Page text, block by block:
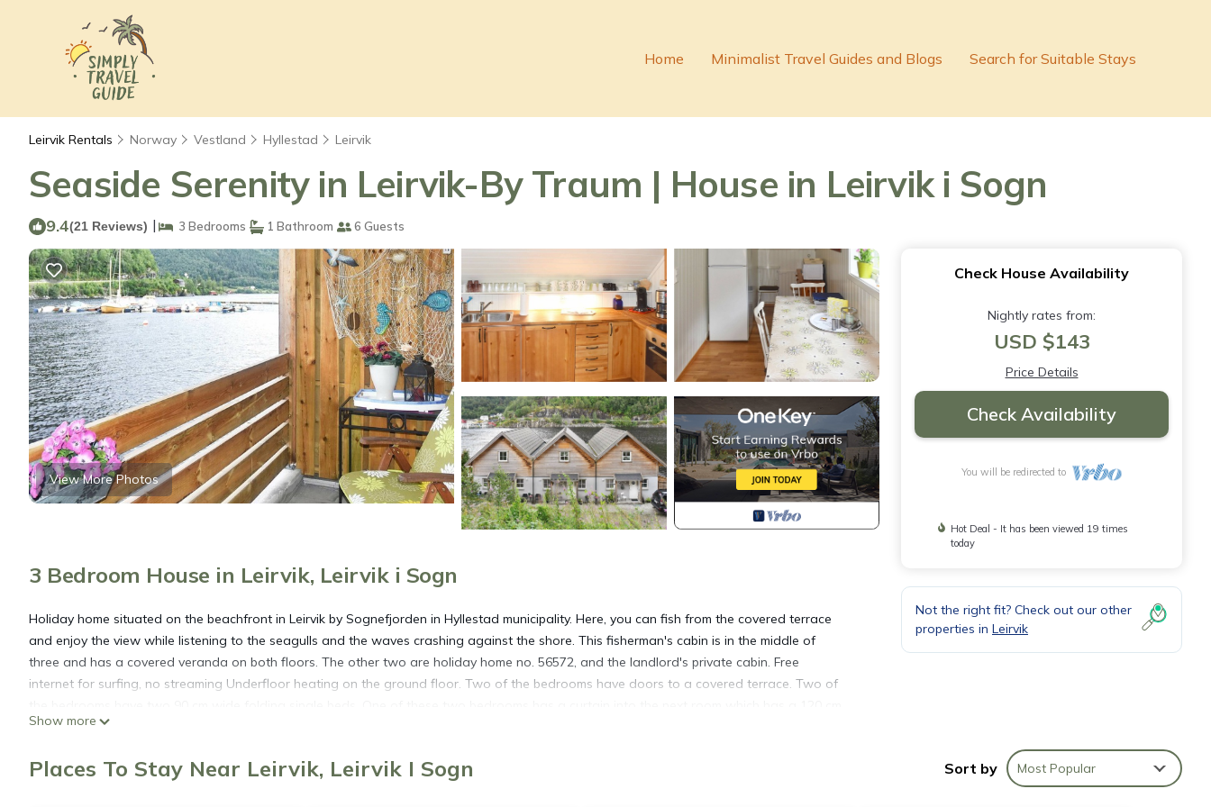
Home Minimalist Travel Guides and Blogs Search for Suitable Stays
Leirvik Rentals Norway Vestland Hyllestad Leirvik
Seaside Serenity in Leirvik-By Traum | House in Leirvik i Sogn
9.4(21 Reviews) | 3 Bedrooms 1 Bathroom 6 Guests
View More Photos
3 Bedroom House in Leirvik, Leirvik i Sogn
Holiday home situated on the beachfront in Leirvik by Sognefjorden in Hyllestad municipality. Here, you can fish from the covered terrace
and enjoy the view while listening to the seagulls and the waves crashing against the shore. This fisherman's cabin is in the middle of
three and has a covered veranda on both floors. The other two are holiday home no. 56572, and the landlord's private cabin. Free
internet for surfing, no streaming Underfloor heating on the ground floor. Two of the bedrooms have doors to a covered terrace. Two of
wide double bed with a 90 cm wide upper bunk. The cabin is best suited for a maximum of 4 adults and 2 children up to 12 years old.
Hyllestad offer sea fishing. Fishing in the fjord is best in spring and autumn, but there is fish most of the year. There are also many good
Show more
Check House Availability
Nightly rates from:
USD $143
Price Details
Check Availability
You will be redirected to
Hot Deal - It has been viewed 19 times
today
Not the right fit? Check out our other
properties in Leirvik
Places To Stay Near Leirvik, Leirvik I Sogn Sort by Most Popular